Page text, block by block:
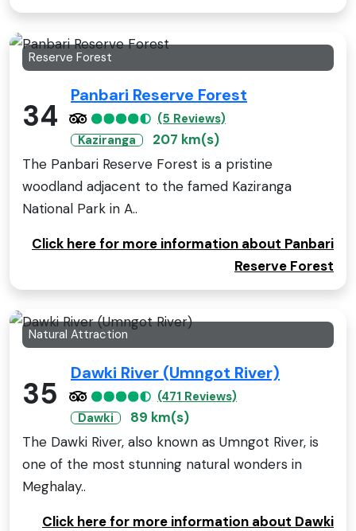
Reserve Forest
34
Panbari Reserve Forest
(5 Reviews)
Kaziranga
207 km(s)
The Panbari Reserve Forest is a pristine
woodland adjacent to the famed Kaziranga
National Park in A..
Click here for more information about Panbari
Reserve Forest
Natural Attraction
35
Dawki River (Umngot River)
(471 Reviews)
Dawki
89 km(s)
The Dawki River, also known as Umngot River, is
one of the most stunning natural wonders in
Meghalay..
Click here for more information about Dawki